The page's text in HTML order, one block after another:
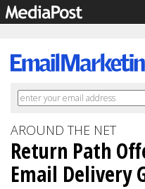
AROUND THE NET
Return Path
Email Delivery